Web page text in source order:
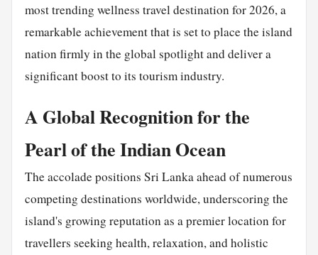
most trending wellness travel destination for 2026, a
remarkable achievement that is set to place the island
nation firmly in the global spotlight and deliver a
significant boost to its tourism industry.
A Global Recognition for the
Pearl of the Indian Ocean
The accolade positions Sri Lanka ahead of numerous
competing destinations worldwide, underscoring the
island's growing reputation as a premier location for
travellers seeking health, relaxation, and holistic